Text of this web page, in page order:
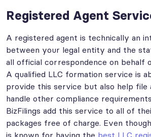
Registered Agent
A registered agent is technically an
between your legal entity and the
all official correspondence on behalf
A qualified LLC formation service is
provide this service but also help file
handle other compliance
BizFilings add this service to all of
packages free of charge. Even
is known for having the best LLC